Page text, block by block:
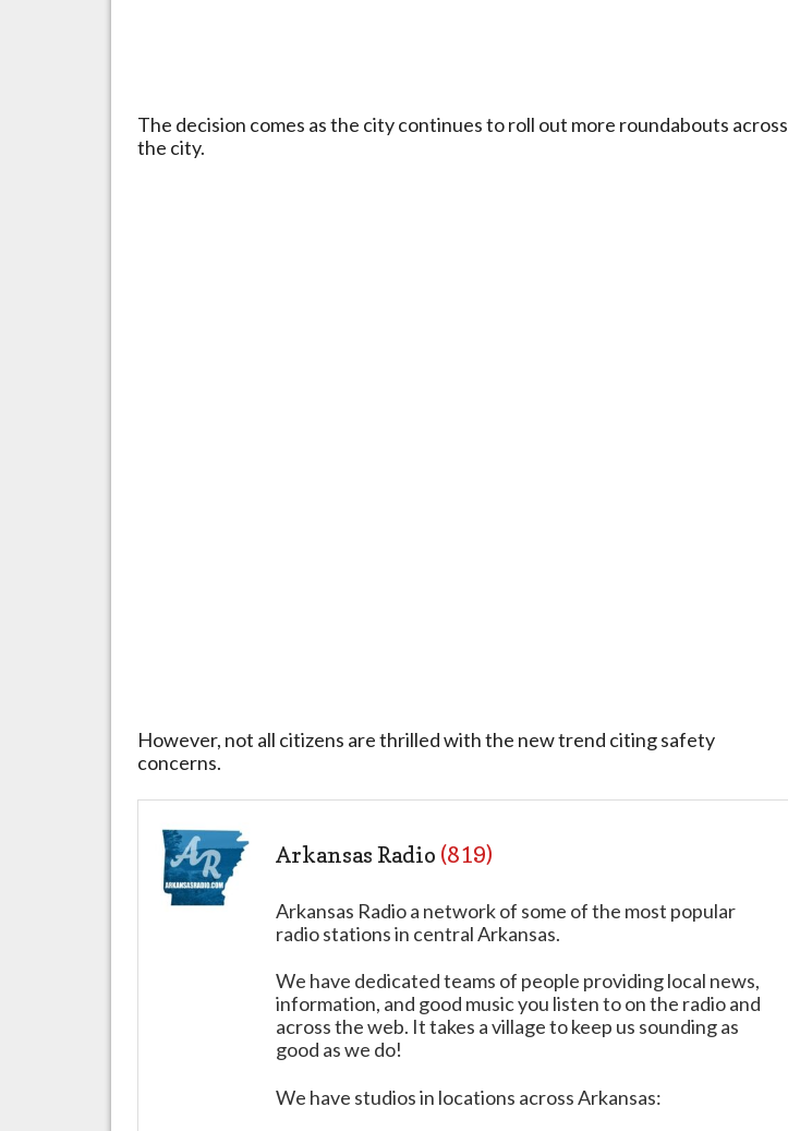
The decision comes as the city continues to roll out more roundabouts across
the city.
However, not all citizens are thrilled with the new trend citing safety
concerns.
Arkansas Radio (819)
Arkansas Radio a network of some of the most popular
radio stations in central Arkansas.
We have dedicated teams of people providing local news,
information, and good music you listen to on the radio and
across the web. It takes a village to keep us sounding as
good as we do!
We have studios in locations across Arkansas: